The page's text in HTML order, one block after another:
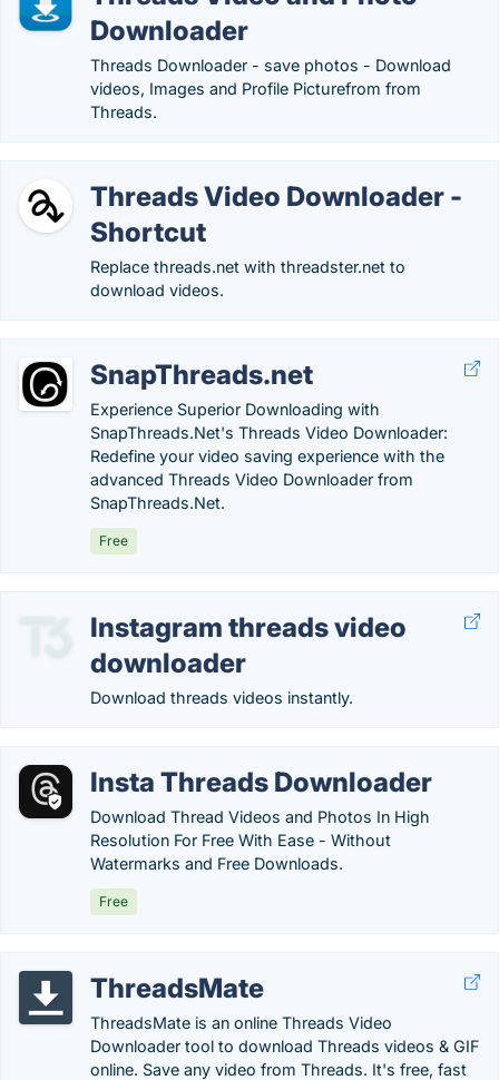
Downloader
Threads Downloader - save photos - Download
videos, Images and Profile Picturefrom from
Threads.
Threads Video Downloader -
Shortcut
Replace threads.net with threadster.net to
download videos.
SnapThreads.net
Experience Superior Downloading with
SnapThreads.Net's Threads Video Downloader:
Redefine your video saving experience with the
advanced Threads Video Downloader from
SnapThreads.Net.
Free
Instagram threads video
downloader
Download threads videos instantly.
Insta Threads Downloader
Download Thread Videos and Photos In High
Resolution For Free With Ease - Without
Watermarks and Free Downloads.
Free
ThreadsMate
ThreadsMate is an online Threads Video
Downloader tool to download Threads videos & GIF
online. Save any video from Threads. It's free, fast